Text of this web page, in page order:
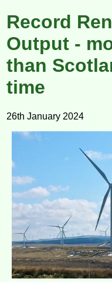
Record
Output -
than
time
26th January 2024